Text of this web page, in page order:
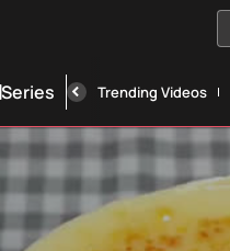
Series Trending Videos